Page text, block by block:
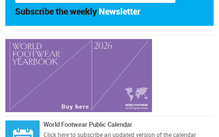
Subscribe the weekly Newsletter
World Footwear Public Calendar
Click here to subscribe an updated version of the calendar